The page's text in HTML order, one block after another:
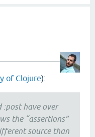
of Clojure):
:post have over
the “assertions”
source than